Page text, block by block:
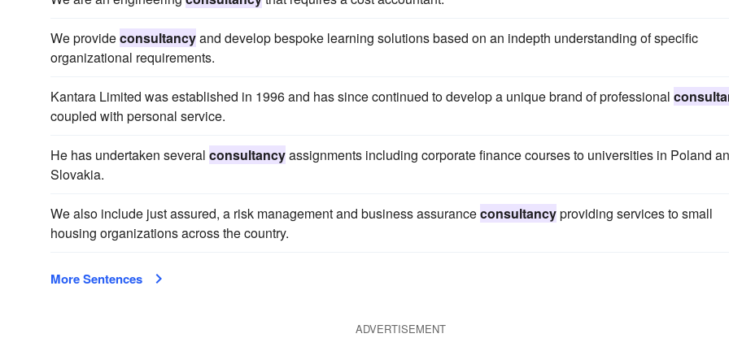
We provideconsultancyand develop bespoke learning solutions based on an indepth understanding of specific
organizational requirements.
Kantara Limited was established in 1996 and has since continued to develop a unique brand of professional
coupled with personal service.
He has undertaken several consultancyassignments including corporate finance courses to universities in Poland
Slovakia.
We also include just assured, a risk management and business assuranceconsultancyproviding services to small
housing organizations across the country.
More Sentences
ADVERTISEMENT